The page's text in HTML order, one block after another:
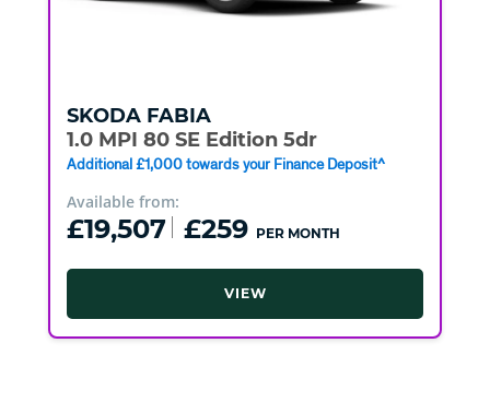
SKODA FABIA
1.0 MPI 80 SE Edition 5dr
Additional £1,000 towards your Finance Deposit^
Available from:
£19,507 £259 PER MONTH
VIEW